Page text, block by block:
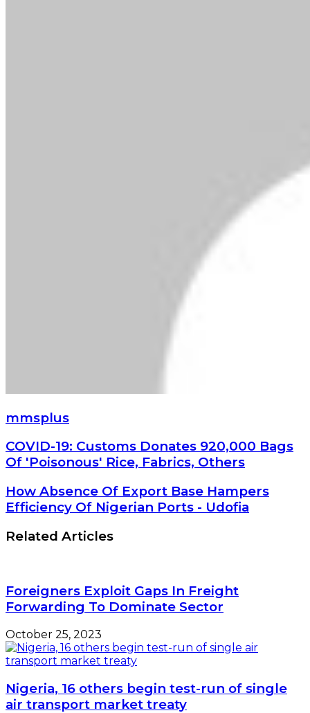
mmsplus
COVID-
19:
Customs
Donates
920,000
Bags
'Poisonous'
COVID-19: Customs Donates 920,000 Bags
Of 'Poisonous' Rice, Fabrics, Others
How
Absence
Of
Export
Base
Nigerian
Ports
Udofia
How Absence Of Export Base Hampers
Efficiency Of Nigerian Ports - Udofia
Related Articles
Foreigners Exploit Gaps In Freight
Forwarding To Dominate Sector
October 25, 2023
Nigeria, 16 others begin test-run of single
air transport market treaty